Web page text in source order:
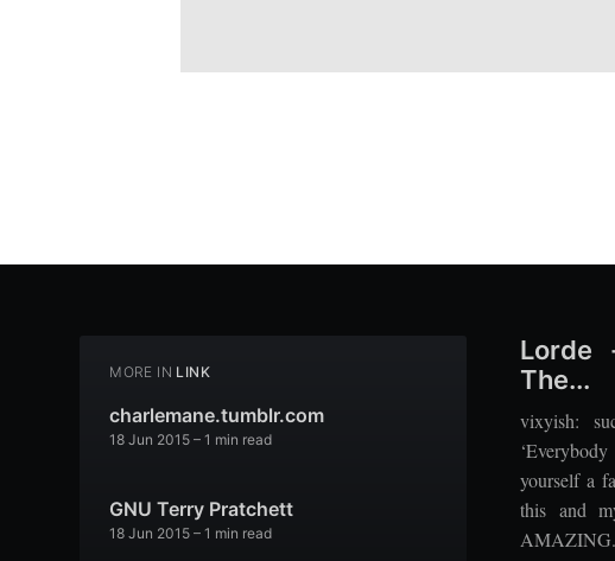
MORE IN LINK
charlemane.tumblr.com
18 Jun 2015 – 1 min read
GNU Terry Pratchett
18 Jun 2015 – 1 min read
Lorde
The...
vixyish:
yourself a
this and